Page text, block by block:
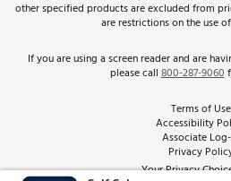
Pay with
Track Your
Return Policy
Best Price
From the Tips: Articles
other specified products are excluded from
are restrictions on the use
If you are using a screen reader and are
please call800-287-9060
Terms of Use
Accessibility
Associate
Privacy
Your Privacy